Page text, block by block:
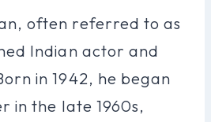
often referred to as
Indian actor and
in 1942, he began
in the late 1960s,